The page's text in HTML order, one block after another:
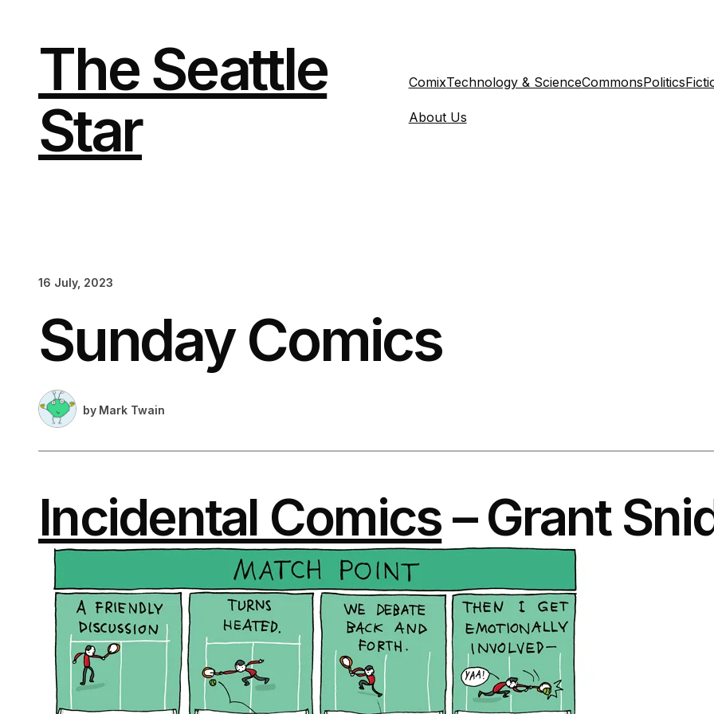
The Seattle
Star
ComixTechnology & ScienceCommonsPolitics
About Us
16 July, 2023
Sunday Comics
by Mark Twain
Incidental Comics– Grant